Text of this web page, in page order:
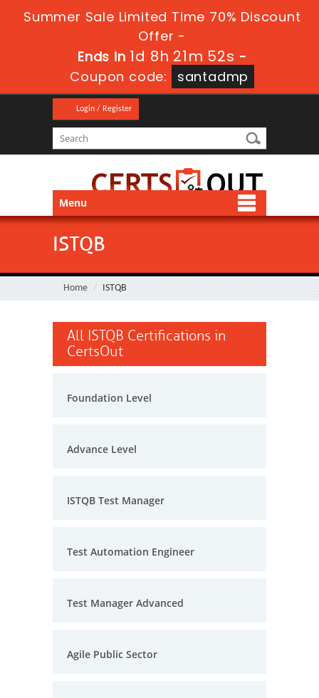
Summer Sale Limited Time 70% Discount
Offer -
Ends in1d 8h 21m 51s-
Coupon code:
santadmp
Login / Register
Menu
ISTQB
Home ISTQB
All ISTQB Certifications in
CertsOut
Foundation Level
Advance Level
ISTQB Test Manager
Test Automation Engineer
Test Manager Advanced
Agile Public Sector